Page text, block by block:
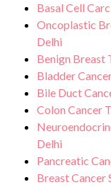
Basal Cell
Oncoplastic
Delhi
Benign Breast
Bladder
Bile Duct
Colon Cancer
Delhi
Pancreatic
Breast Cancer